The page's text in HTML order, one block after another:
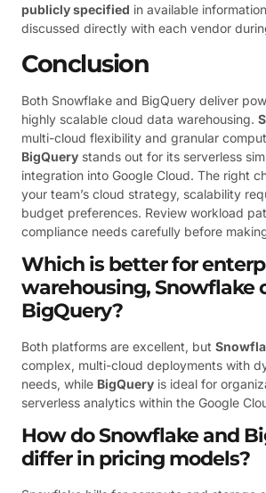
publicly specified in available
discussed directly with each vendor
Conclusion
Both Snowflake and BigQuery deliver
highly scalable cloud data warehousing.
multi-cloud flexibility and granular
BigQuery stands out for its serverless
integration into Google Cloud. The right
your team’s cloud strategy, scalability
budget preferences. Review workload
compliance needs carefully before
Which is better for
warehousing, Snowflake
BigQuery?
Both platforms are excellent, but
complex, multi-cloud deployments with
needs, while BigQuery is ideal for
serverless analytics within the Google
How do Snowflake and
differ in pricing models?